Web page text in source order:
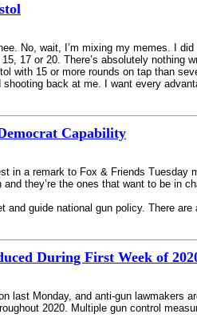
No, wait, I’m mixing my memes. I
17 or 20. There’s absolutely
with 15 or more rounds on tap than
back at me. I want every
Capability
in a remark to Fox & Friends
they’re the ones that want to be in
guide national gun policy. There
During First Week of
last Monday, and anti-gun lawmakers
2020. Multiple gun control